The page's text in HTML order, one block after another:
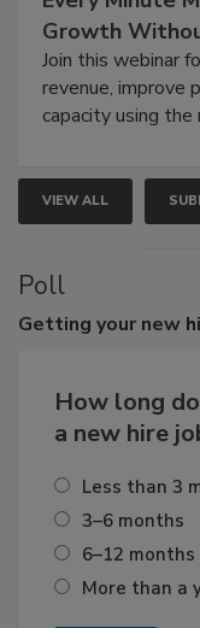
Growth
Join this webinar
revenue, improve
capacity using the
VIEW ALL
Poll
Getting your new
How long
a new hire
Less than 3
3–6 months
6–12 months
More than a